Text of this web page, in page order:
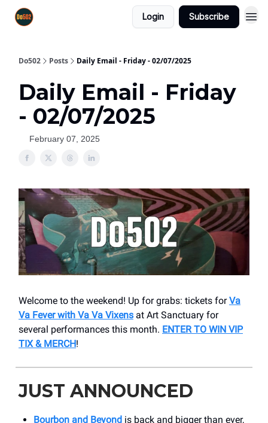
Login Subscribe
Do502 Posts Daily Email - Friday - 02/07/2025
Daily Email - Friday
- 02/07/2025
February 07, 2025
Welcome to the weekend! Up for grabs: tickets forVa
Va Fever with Va Va Vixens at Art Sanctuary for
several performances this month. ENTER TO WIN VIP
TIX & MERCH!
JUST ANNOUNCED
Bourbon and Beyond is back and bigger than ever,